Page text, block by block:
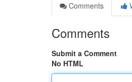
Comments
Comments
Submit a Comment
No HTML